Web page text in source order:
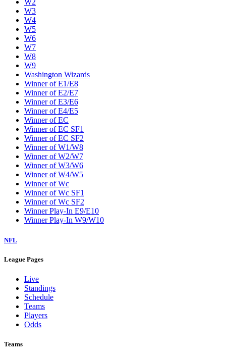
W2
W3
W4
W5
W6
W7
W8
W9
Washington Wizards
Winner of E1/E8
Winner of E2/E7
Winner of E3/E6
Winner of E4/E5
Winner of EC
Winner of EC SF1
Winner of EC SF2
Winner of W1/W8
Winner of W2/W7
Winner of W3/W6
Winner of W4/W5
Winner of Wc
Winner of Wc SF1
Winner of Wc SF2
Winner Play-In E9/E10
Winner Play-In W9/W10
NFL
League Pages
Live
Standings
Schedule
Teams
Players
Odds
Teams